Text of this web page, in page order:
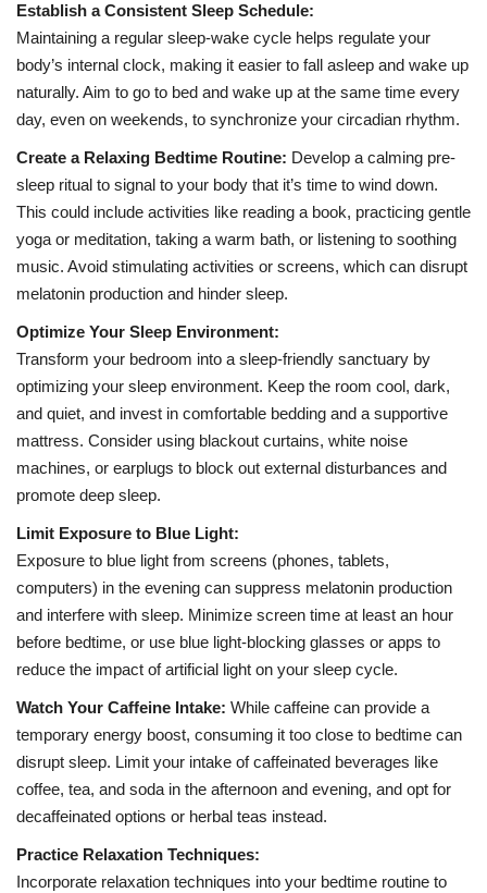
Establish a Consistent Sleep Schedule:
Maintaining a regular sleep-wake cycle helps regulate your
body’s internal clock, making it easier to fall asleep and wake up
naturally. Aim to go to bed and wake up at the same time every
day, even on weekends, to synchronize your circadian rhythm.
Create a Relaxing Bedtime Routine: Develop a calming pre-
sleep ritual to signal to your body that it’s time to wind down.
This could include activities like reading a book, practicing gentle
yoga or meditation, taking a warm bath, or listening to soothing
music. Avoid stimulating activities or screens, which can disrupt
melatonin production and hinder sleep.
Optimize Your Sleep Environment:
Transform your bedroom into a sleep-friendly sanctuary by
optimizing your sleep environment. Keep the room cool, dark,
and quiet, and invest in comfortable bedding and a supportive
mattress. Consider using blackout curtains, white noise
machines, or earplugs to block out external disturbances and
promote deep sleep.
Limit Exposure to Blue Light:
Exposure to blue light from screens (phones, tablets,
computers) in the evening can suppress melatonin production
and interfere with sleep. Minimize screen time at least an hour
before bedtime, or use blue light-blocking glasses or apps to
reduce the impact of artificial light on your sleep cycle.
Watch Your Caffeine Intake: While caffeine can provide a
temporary energy boost, consuming it too close to bedtime can
disrupt sleep. Limit your intake of caffeinated beverages like
coffee, tea, and soda in the afternoon and evening, and opt for
decaffeinated options or herbal teas instead.
Practice Relaxation Techniques:
Incorporate relaxation techniques into your bedtime routine to